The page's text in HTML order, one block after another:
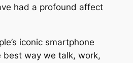
had a profound affect
iconic smartphone
best way we talk, work,